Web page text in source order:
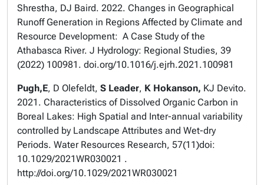
Shrestha, DJ Baird. 2022. Changes in Geographical
Runoff Generation in Regions Affected by Climate and
Resource Development: A Case Study of the
Athabasca River. J Hydrology: Regional Studies, 39
(2022) 100981. doi.org/10.1016/j.ejrh.2021.100981
Pugh,E, D Olefeldt, S Leader, K Hokanson, KJ Devito.
2021. Characteristics of Dissolved Organic Carbon in
Boreal Lakes: High Spatial and Inter-annual variability
controlled by Landscape Attributes and Wet-dry
Periods. Water Resources Research, 57(11)doi:
10.1029/2021WR030021 .
http://doi.org/10.1029/2021WR030021